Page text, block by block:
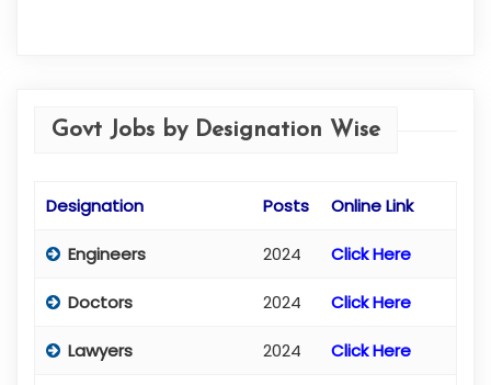
Govt Jobs by Designation Wise
Designation Posts Online Link
Engineers 2024 Click Here
Doctors 2024 Click Here
Lawyers 2024 Click Here